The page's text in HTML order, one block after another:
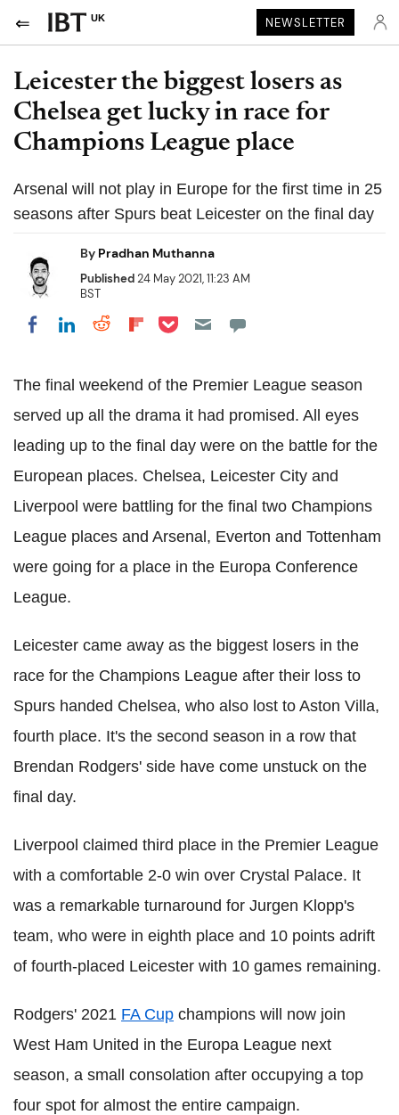
UK NEWSLETTER
Leicester the biggest losers as
Chelsea get lucky in race for
Champions League place
Arsenal will not play in Europe for the first time in 25
seasons after Spurs beat Leicester on the final day
By Pradhan Muthanna
Published24 May 2021, 11:23 AM
BST
Share on Facebook
Share on LinkedIn
Share on Reddit
Share on Flipboard
Share on Pocket
The final weekend of the Premier League season
served up all the drama it had promised. All eyes
leading up to the final day were on the battle for the
European places. Chelsea, Leicester City and
Liverpool were battling for the final two Champions
League places and Arsenal, Everton and Tottenham
were going for a place in the Europa Conference
League.
Leicester came away as the biggest losers in the
race for the Champions League after their loss to
Spurs handed Chelsea, who also lost to Aston Villa,
fourth place. It's the second season in a row that
Brendan Rodgers' side have come unstuck on the
final day.
Liverpool claimed third place in the Premier League
with a comfortable 2-0 win over Crystal Palace. It
was a remarkable turnaround for Jurgen Klopp's
team, who were in eighth place and 10 points adrift
of fourth-placed Leicester with 10 games remaining.
Rodgers' 2021 FA Cup champions will now join
West Ham United in the Europa League next
season, a small consolation after occupying a top
four spot for almost the entire campaign.